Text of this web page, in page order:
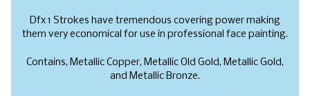
Dfx 1 Strokes have tremendous covering power making
them very economical for use in professional face painting.
Contains, Metallic Copper, Metallic Old Gold, Metallic Gold,
and Metallic Bronze.